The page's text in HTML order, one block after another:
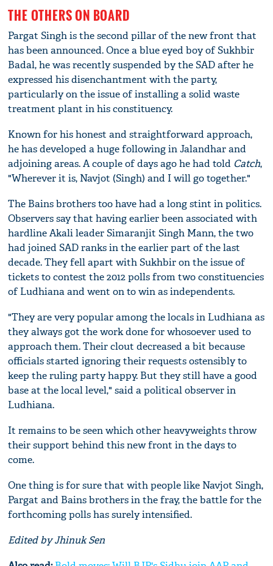
THE OTHERS ON BOARD
Pargat Singh is the second pillar of the new front that
has been announced. Once a blue eyed boy of Sukhbir
Badal, he was recently suspended by the SAD after he
expressed his disenchantment with the party,
particularly on the issue of installing a solid waste
treatment plant in his constituency.
Known for his honest and straightforward approach,
he has developed a huge following in Jalandhar and
adjoining areas. A couple of days ago he had told Catch,
"Wherever it is, Navjot (Singh) and I will go together."
The Bains brothers too have had a long stint in politics.
Observers say that having earlier been associated with
hardline Akali leader Simaranjit Singh Mann, the two
had joined SAD ranks in the earlier part of the last
decade. They fell apart with Sukhbir on the issue of
tickets to contest the 2012 polls from two constituencies
of Ludhiana and went on to win as independents.
"They are very popular among the locals in Ludhiana as
they always got the work done for whosoever used to
approach them. Their clout decreased a bit because
officials started ignoring their requests ostensibly to
keep the ruling party happy. But they still have a good
base at the local level," said a political observer in
Ludhiana.
It remains to be seen which other heavyweights throw
their support behind this new front in the days to
come.
One thing is for sure that with people like Navjot Singh,
Pargat and Bains brothers in the fray, the battle for the
forthcoming polls has surely intensified.
Edited by Jhinuk Sen